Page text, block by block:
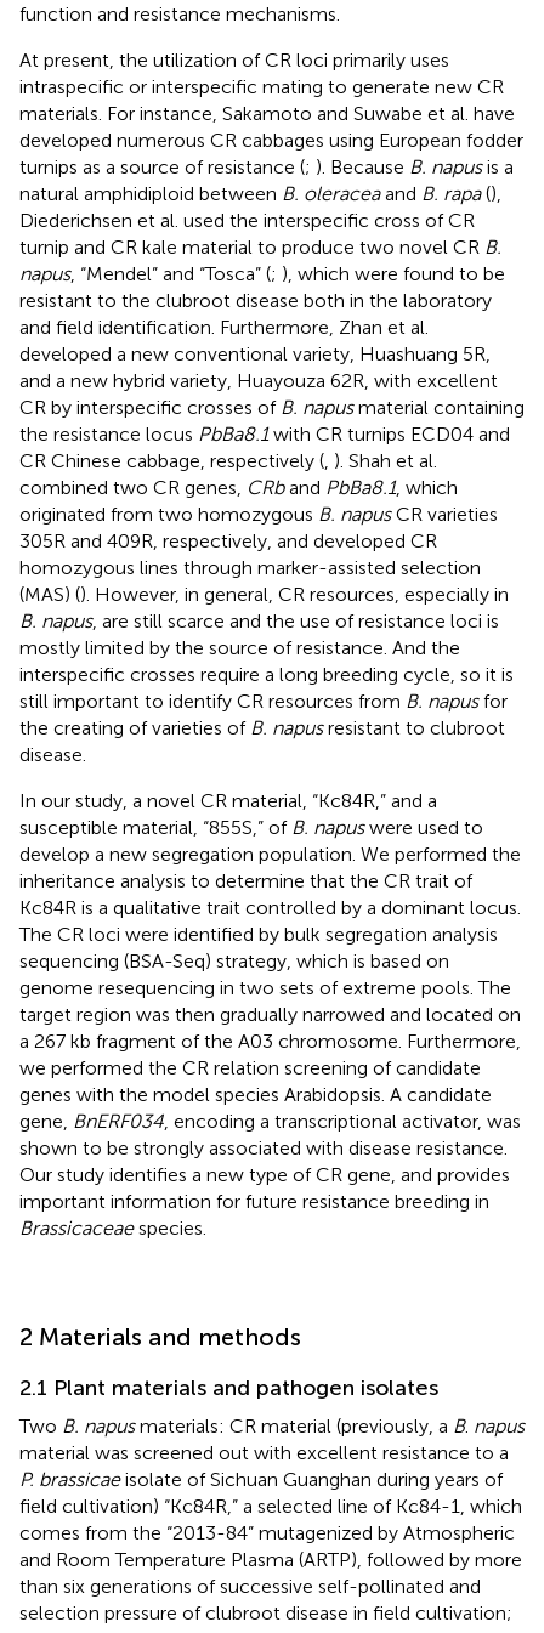
function and resistance mechanisms.
At present, the utilization of CR loci primarily uses
intraspecific or interspecific mating to generate new CR
materials. For instance, Sakamoto and Suwabe et al. have
developed numerous CR cabbages using European fodder
turnips as a source of resistance (; ). Because B. napusis a
natural amphidiploid between B. oleraceaand B. rapa(),
Diederichsen et al. used the interspecific cross of CR
turnip and CR kale material to produce two novel CR B.
napus, “Mendel” and “Tosca” (; ), which were found to be
resistant to the clubroot disease both in the laboratory
and field identification. Furthermore, Zhan et al.
developed a new conventional variety, Huashuang 5R,
and a new hybrid variety, Huayouza 62R, with excellent
CR by interspecific crosses of B. napusmaterial containing
the resistance locus PbBa8.1with CR turnips ECD04 and
CR Chinese cabbage, respectively ( ). Shah et al.
combined two CR genes, CRband PbBa8.1, which
originated from two homozygous B. napusCR varieties
305R and 409R, respectively, and developed CR
homozygous lines through marker-assisted selection
(MAS) (). However, in general, CR resources, especially in
B. napus, are still scarce and the use of resistance loci is
mostly limited by the source of resistance. And the
interspecific crosses require a long breeding cycle, so it is
still important to identify CR resources from B. napusfor
the creating of varieties of B. napusresistant to clubroot
disease.
In our study, a novel CR material, “Kc84R,” and a
susceptible material, “855S,” of B. napuswere used to
develop a new segregation population. We performed the
inheritance analysis to determine that the CR trait of
Kc84R is a qualitative trait controlled by a dominant locus.
The CR loci were identified by bulk segregation analysis
sequencing (BSA-Seq) strategy, which is based on
genome resequencing in two sets of extreme pools. The
target region was then gradually narrowed and located on
a 267 kb fragment of the A03 chromosome. Furthermore,
we performed the CR relation screening of candidate
genes with the model species Arabidopsis. A candidate
gene, BnERF034 , encoding a transcriptional activator, was
shown to be strongly associated with disease resistance.
Our study identifies a new type of CR gene, and provides
important information for future resistance breeding in
Brassicaceaespecies.
2 Materials and methods
2.1 Plant materials and pathogen isolates
Two B. napusmaterials: CR material (previously, a B. napus
material was screened out with excellent resistance to a
P. brassicaeisolate of Sichuan Guanghan during years of
field cultivation) “Kc84R,” a selected line of Kc84-1, which
comes from the “2013-84” mutagenized by Atmospheric
and Room Temperature Plasma (ARTP), followed by more
than six generations of successive self-pollinated and
selection pressure of clubroot disease in field cultivation;